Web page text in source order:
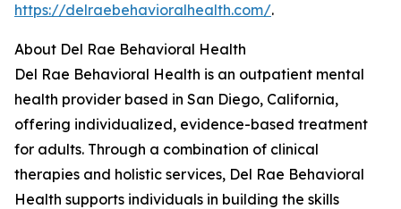
https://delraebehavioralhealth.com/.
About Del Rae Behavioral Health
Del Rae Behavioral Health is an outpatient mental
health provider based in San Diego, California,
offering individualized, evidence-based treatment
for adults. Through a combination of clinical
therapies and holistic services, Del Rae Behavioral
Health supports individuals in building the skills